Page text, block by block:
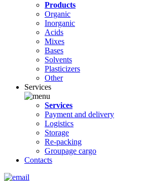
Products
Organic
Inorganic
Acids
Mixes
Bases
Solvents
Plasticizers
Other
Services
Services
Payment and delivery
Logistics
Storage
Re-packing
Groupage cargo
Contacts